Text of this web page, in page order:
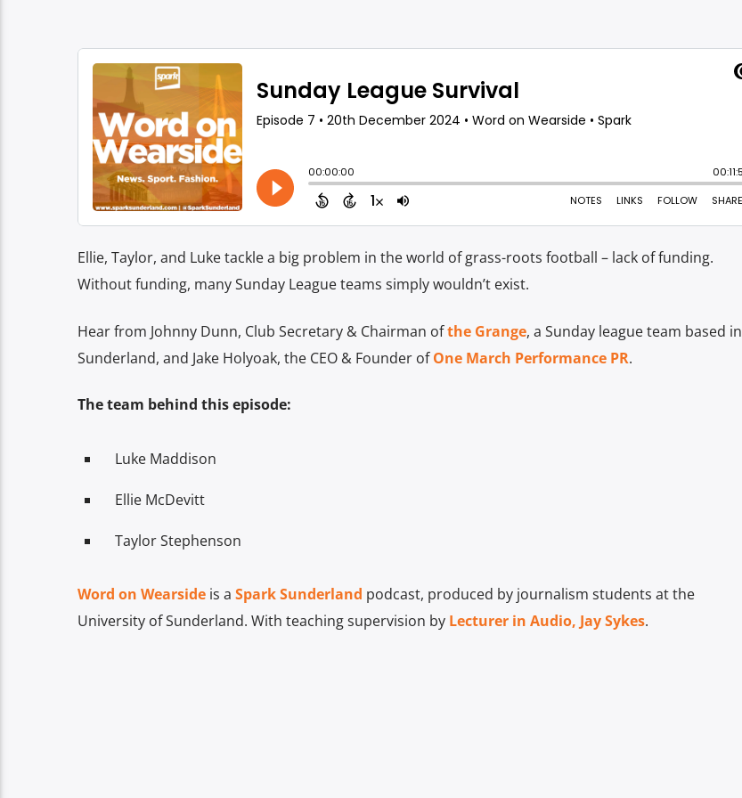
Ellie, Taylor, and Luke tackle a big problem in the world of grass-roots football – lack of funding.
Without funding, many Sunday League teams simply wouldn’t exist.
Hear from Johnny Dunn, Club Secretary & Chairman ofthe Grange, a Sunday league team based in
Sunderland, and Jake Holyoak, the CEO & Founder ofOne March Performance PR.
The team behind this episode:
Luke Maddison
Ellie McDevitt
Taylor Stephenson
Word on Wearside is a Spark Sunderland podcast, produced by journalism students at the
University of Sunderland. With teaching supervision by Lecturer in Audio, Jay Sykes.